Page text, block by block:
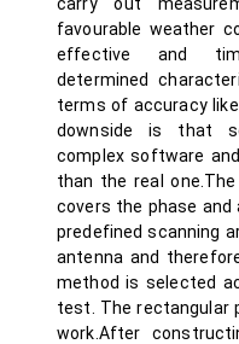
favourable weather
effective and
determined
terms of accuracy
downside is that
complex software
than the real
covers the phase
predefined scanning
antenna and
method is selected
test. The rectangular
work.After